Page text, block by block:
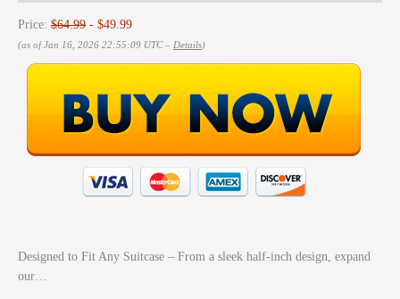
Price: $64.99 - $49.99
(as of Jan 16, 2026 22:55:09 UTC – Details)
Designed to Fit Any Suitcase – From a sleek half-inch design, expand
our…